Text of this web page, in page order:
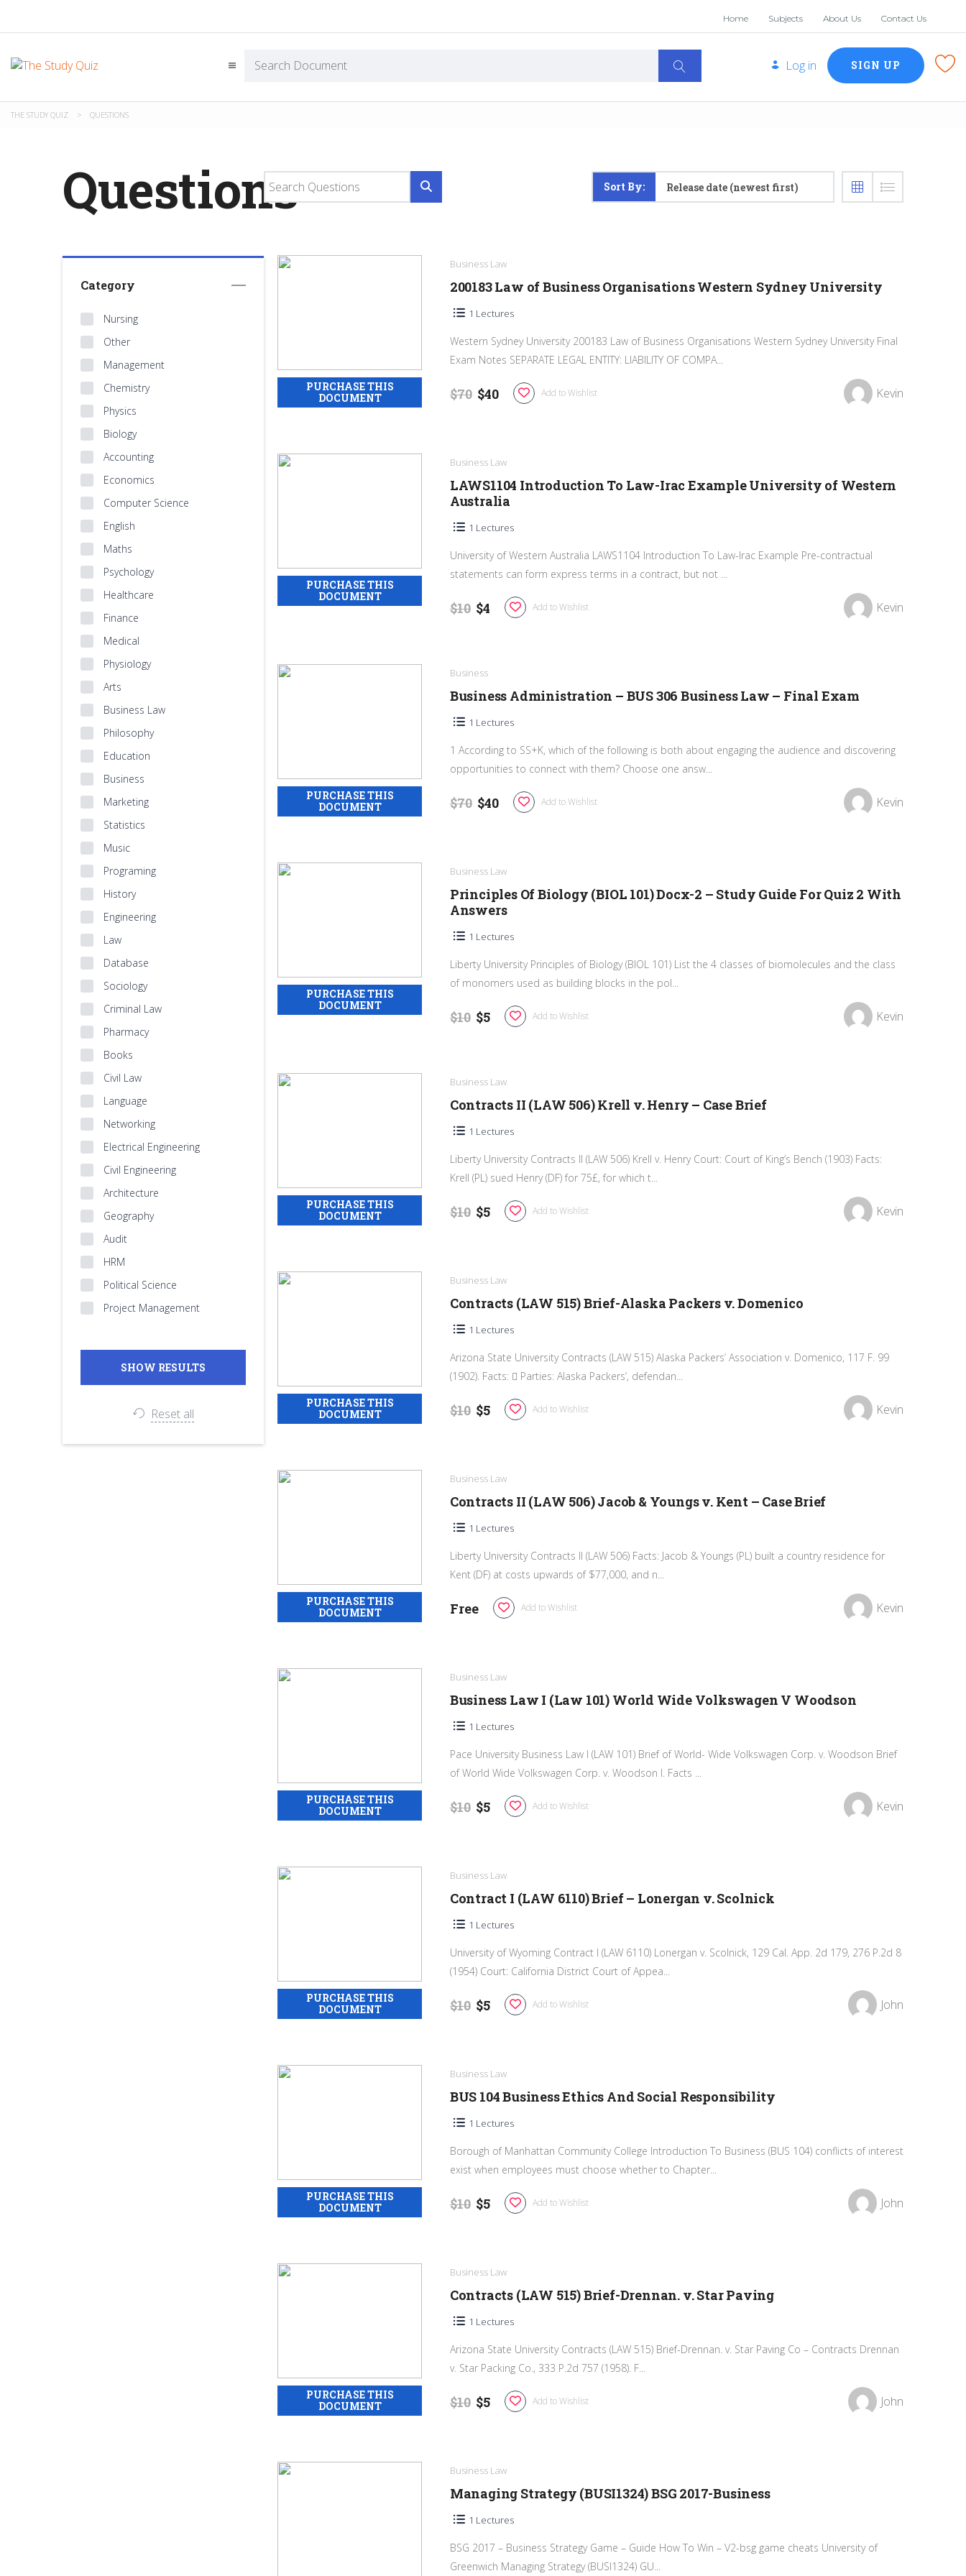
Home Subjects About Us Contact Us
Log in SIGN UP
THE STUDY QUIZ > QUESTIONS
Questions Sort By: Release date (newest first)
Category
Nursing
Other
Management
Chemistry
Physics
Biology
Accounting
Economics
Computer Science
English
Maths
Psychology
Healthcare
Finance
Medical
Physiology
Arts
Business Law
Philosophy
Education
Business
Marketing
Statistics
Music
Programing
History
Engineering
Law
Database
Sociology
Criminal Law
Pharmacy
Books
Civil Law
Language
Networking
Electrical Engineering
Civil Engineering
Architecture
Geography
Audit
HRM
Political Science
Project Management
Reset all
Business Law
Kevin
200183 Law of Business Organisations Western Sydney University
Western Sydney University 200183 Law of Business Organisations Western Sydney University Final
Exam Notes SEPARATE LEGAL ENTITY: LIABILITY OF COMPA...
1 Lectures
Add to Wishlist
$70 $40
Business Law
Kevin
LAWS1104 Introduction To Law-Irac Example University of Western
Australia
University of Western Australia LAWS1104 Introduction To Law-Irac Example Pre-contractual
statements can form express terms in a contract, but not ...
1 Lectures
Add to Wishlist
$10 $4
Business
Kevin
Business Administration – BUS 306 Business Law – Final Exam
1 According to SS+K, which of the following is both about engaging the audience and discovering
opportunities to connect with them? Choose one answ...
1 Lectures
Add to Wishlist
$70 $40
Business Law
Kevin
Principles Of Biology (BIOL 101) Docx-2 – Study Guide For Quiz 2 With
Answers
Liberty University Principles of Biology (BIOL 101) List the 4 classes of biomolecules and the class
of monomers used as building blocks in the pol...
1 Lectures
Add to Wishlist
$10 $5
Business Law
Kevin
Contracts II (LAW 506) Krell v. Henry – Case Brief
Liberty University Contracts II (LAW 506) Krell v. Henry Court: Court of King’s Bench (1903) Facts:
Krell (PL) sued Henry (DF) for 75£, for which t...
1 Lectures
Add to Wishlist
$10 $5
Business Law
Kevin
Contracts (LAW 515) Brief-Alaska Packers v. Domenico
Arizona State University Contracts (LAW 515) Alaska Packers’ Association v. Domenico, 117 F. 99
(1902). Facts:  Parties: Alaska Packers’, defendan...
1 Lectures
Add to Wishlist
$10 $5
Business Law
Kevin
Contracts II (LAW 506) Jacob & Youngs v. Kent – Case Brief
Liberty University Contracts II (LAW 506) Facts: Jacob & Youngs (PL) built a country residence for
Kent (DF) at costs upwards of $77,000, and n...
1 Lectures
Add to Wishlist
Free
Business Law
Kevin
Business Law I (Law 101) World Wide Volkswagen V Woodson
Pace University Business Law I (LAW 101) Brief of World- Wide Volkswagen Corp. v. Woodson Brief
of World Wide Volkswagen Corp. v. Woodson I. Facts ...
1 Lectures
Add to Wishlist
$10 $5
Business Law
John
Contract I (LAW 6110) Brief – Lonergan v. Scolnick
University of Wyoming Contract I (LAW 6110) Lonergan v. Scolnick, 129 Cal. App. 2d 179, 276 P.2d 8
(1954) Court: California District Court of Appea...
1 Lectures
Add to Wishlist
$10 $5
Business Law
John
BUS 104 Business Ethics And Social Responsibility
Borough of Manhattan Community College Introduction To Business (BUS 104) conflicts of interest
exist when employees must choose whether to Chapter...
1 Lectures
Add to Wishlist
$10 $5
Business Law
John
Contracts (LAW 515) Brief-Drennan. v. Star Paving
Arizona State University Contracts (LAW 515) Brief-Drennan. v. Star Paving Co – Contracts Drennan
v. Star Packing Co., 333 P.2d 757 (1958). F...
1 Lectures
Add to Wishlist
$10 $5
Business Law
Managing Strategy (BUSI1324) BSG 2017-Business
BSG 2017 – Business Strategy Game – Guide How To Win – V2-bsg game cheats University of
Greenwich Managing Strategy (BUSI1324) GU...
1 Lectures